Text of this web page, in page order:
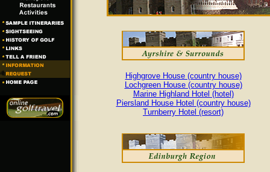
Highgrove House (country house)
Lochgreen House (country house)
Marine Highland Hotel (hotel)
Piersland House Hotel (country house)
Turnberry Hotel (resort)